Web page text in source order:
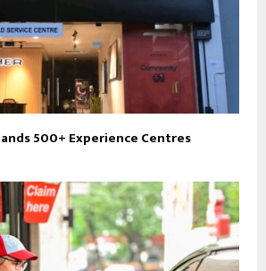
500+ Experience Centres